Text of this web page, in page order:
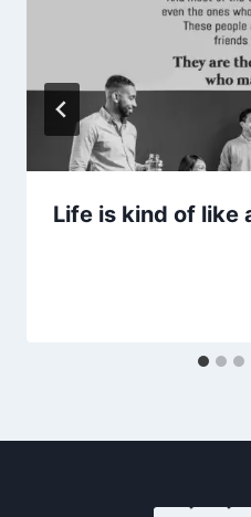
Life is kind of like